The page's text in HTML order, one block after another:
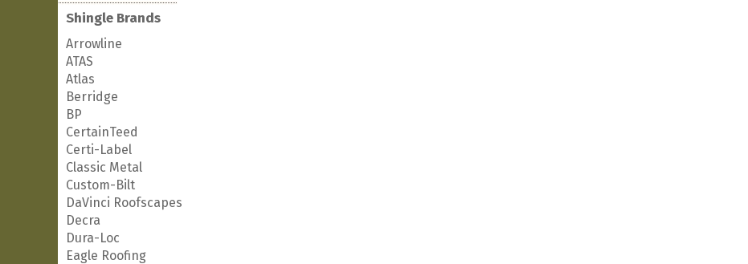
Shingle Brands
Arrowline
ATAS
Atlas
Berridge
BP
CertainTeed
Certi-Label
Classic Metal
Custom-Bilt
DaVinci Roofscapes
Decra
Dura-Loc
Eagle Roofing